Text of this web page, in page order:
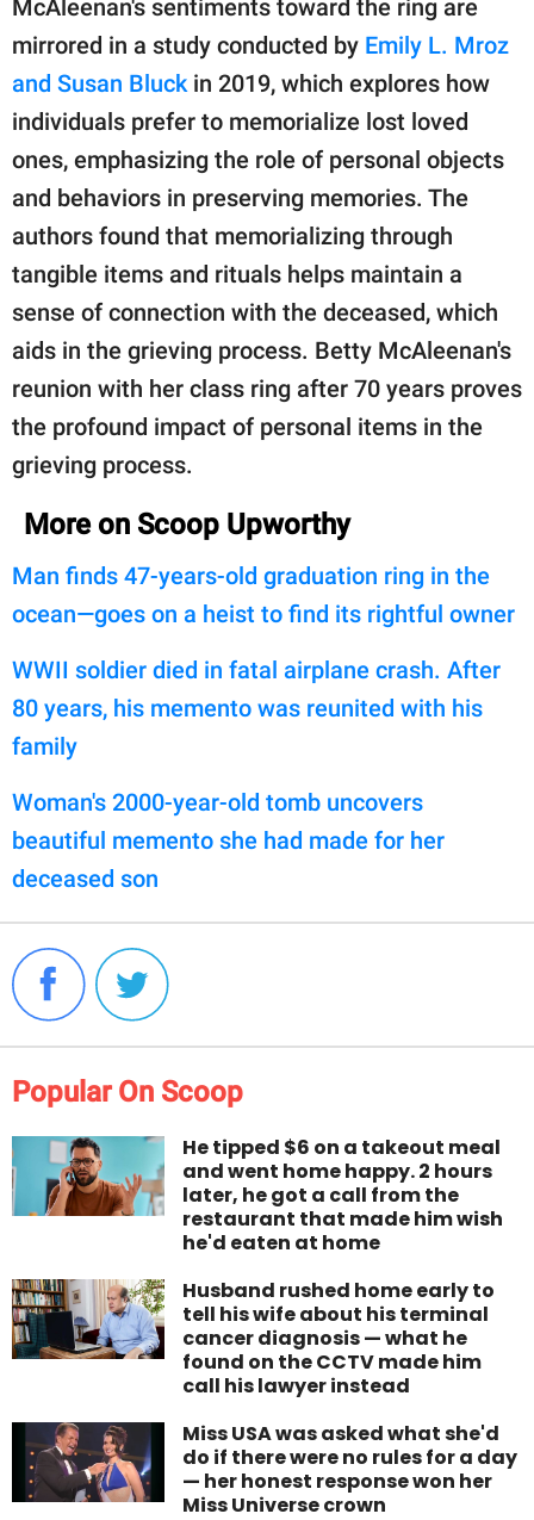
McAleenan's sentiments toward the ring are
mirrored in a study conducted by Emily L. Mroz
and Susan Bluck in 2019, which explores how
individuals prefer to memorialize lost loved
ones, emphasizing the role of personal objects
and behaviors in preserving memories. The
authors found that memorializing through
tangible items and rituals helps maintain a
sense of connection with the deceased, which
aids in the grieving process. Betty McAleenan's
reunion with her class ring after 70 years proves
the profound impact of personal items in the
grieving process.
More on Scoop Upworthy
Man finds 47-years-old graduation ring in the
ocean—goes on a heist to find its rightful owner
WWII soldier died in fatal airplane crash. After
80 years, his memento was reunited with his
family
Woman's 2000-year-old tomb uncovers
beautiful memento she had made for her
deceased son
Popular On Scoop
He tipped $6 on a takeout meal
and went home happy. 2 hours
later, he got a call from the
restaurant that made him wish
he'd eaten at home
Husband rushed home early to
tell his wife about his terminal
cancer diagnosis — what he
found on the CCTV made him
call his lawyer instead
Miss USA was asked what she'd
do if there were no rules for a day
— her honest response won her
Miss Universe crown